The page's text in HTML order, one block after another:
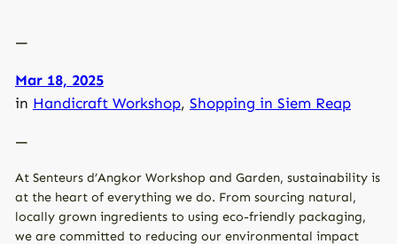
—
Mar 18, 2025
in Handicraft Workshop, Shopping in Siem Reap
—
At Senteurs d’Angkor Workshop and Garden, sustainability is
at the heart of everything we do. From sourcing natural,
locally grown ingredients to using eco-friendly packaging,
we are committed to reducing our environmental impact